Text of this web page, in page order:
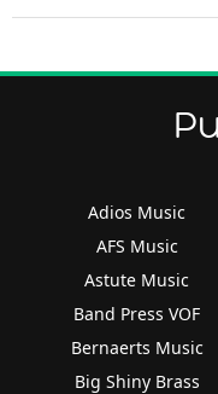
Adios Music
AFS Music
Astute Music
Band Press VOF
Bernaerts Music
Big Shiny Brass